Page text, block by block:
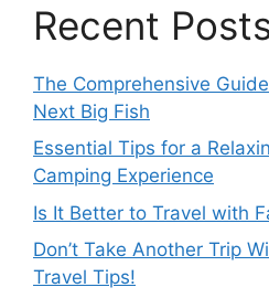
Recent
The Comprehensive
Next Big Fish
Essential Tips for a
Camping Experience
Is It Better to Travel with
Don’t Take Another Trip
Travel Tips!